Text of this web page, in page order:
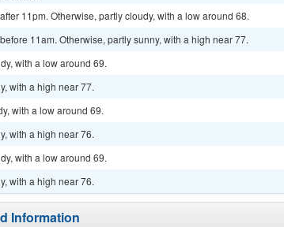
11pm. Otherwise, partly cloudy, with a low around 68.
11am. Otherwise, partly sunny, with a high near 77.
with a low around 69.
with a high near 77.
with a low around 69.
with a high near 76.
with a low around 69.
with a high near 76.
Information